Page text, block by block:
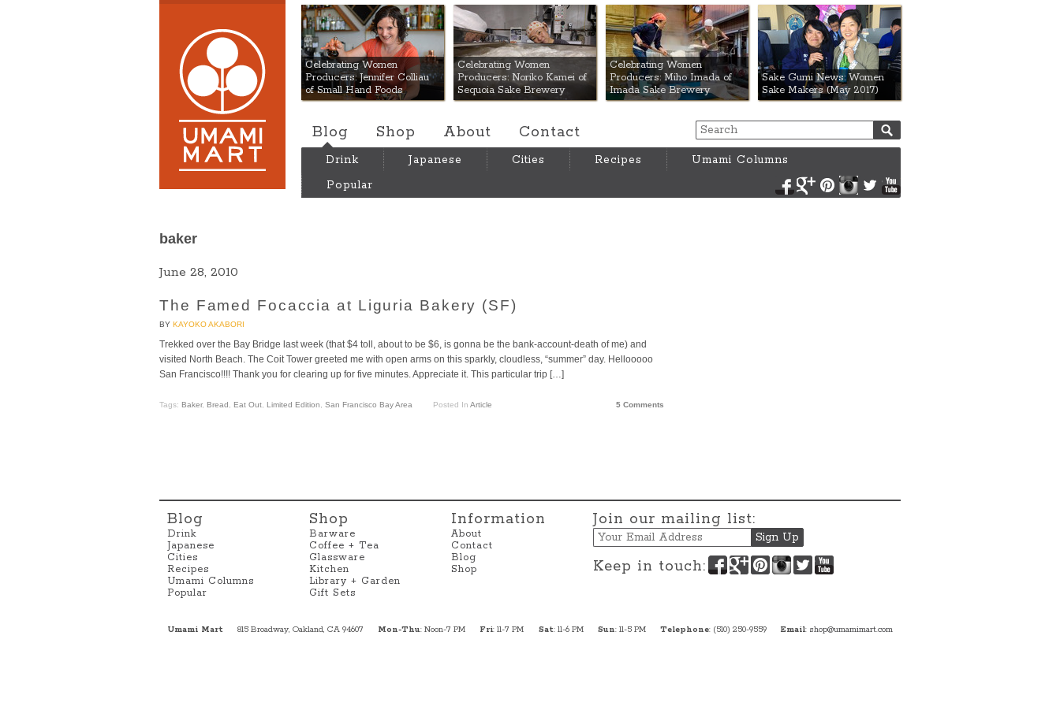
Umami Mart
Celebrating Women
Producers: Jennifer Colliau
of Small Hand Foods
Celebrating Women
Producers: Noriko Kamei of
Sequoia Sake Brewery
Celebrating Women
Producers: Miho Imada of
Imada Sake Brewery
Sake Gumi News: Women
Sake Makers (May 2017)
Blog Shop About Contact
Drink Japanese Cities Recipes
Umami Columns
Popular
FacebookGoogle+PinterestInstagram
Twitter
baker
June 28, 2010
The Famed Focaccia at Liguria Bakery (SF)
BY KAYOKO AKABORI
Trekked over the Bay Bridge last week (that $4 toll, about to be $6, is gonna be the bank-account-death of me) and
visited North Beach. The Coit Tower greeted me with open arms on this sparkly, cloudless, “summer” day. Hellooooo
San Francisco!!!! Thank you for clearing up for five minutes. Appreciate it. This particular trip […]
Tags: Baker, Bread Eat Out Limited Edition San Francisco Bay Area Posted In Article 5 Comments
Blog
Drink
Japanese
Cities
Recipes
Umami Columns
Popular
Shop
Barware
Coffee + Tea
Glassware
Kitchen
Library + Garden
Gift Sets
Information
About
Contact
Blog
Shop
Join our mailing list:
Email
Keep in touch: Facebook
Google+PinterestInstagram
Twitter
Umami Mart 815 Broadway, Oakland, CA 94607 Mon-Thu: Noon-7 PM Fri: 11-7 PM Sat: 11-6 PM Sun: 11-5 PM Telephone: (510) 250-9559 Email: shop@umamimart.com